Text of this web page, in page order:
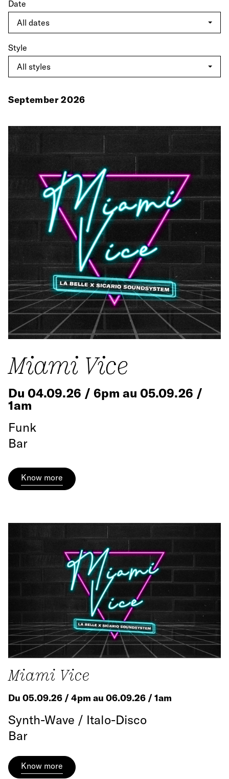
Date
Style
September 2026
Miami Vice
Du 04.09.26 / 6pm au 05.09.26 /
1am
Funk
Bar
Know more
Miami Vice
Du 05.09.26 / 4pm au 06.09.26 / 1am
Synth-Wave / Italo-Disco
Bar
Know more